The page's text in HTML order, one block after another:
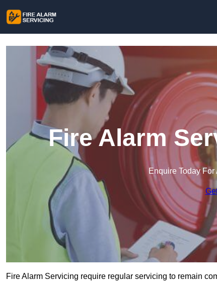
Fire Alarm
Enquire Today
Fire Alarm Servicing require regular servicing to remain